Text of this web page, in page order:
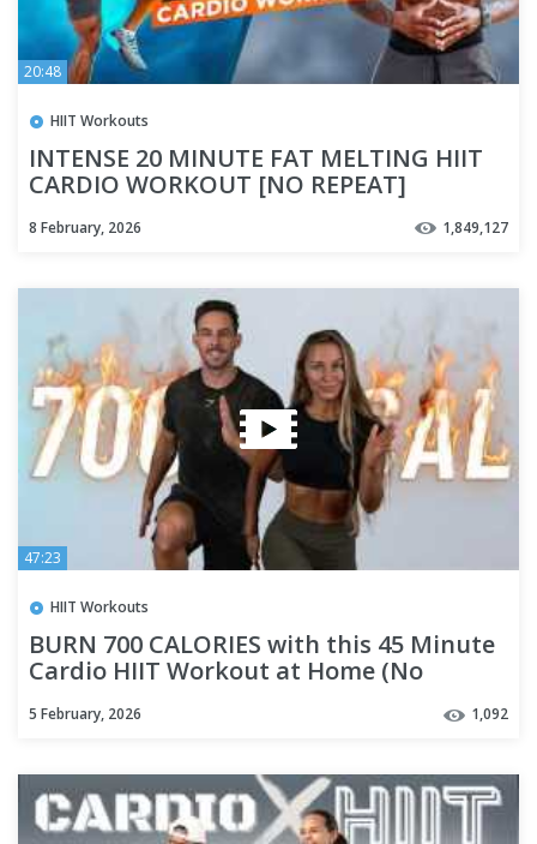
20:48
HIIT Workouts
INTENSE 20 MINUTE FAT MELTING HIIT
CARDIO WORKOUT [NO REPEAT]
8 February, 2026 1,849,127
47:23
HIIT Workouts
BURN 700 CALORIES with this 45 Minute
Cardio HIIT Workout at Home (No
5 February, 2026 1,092